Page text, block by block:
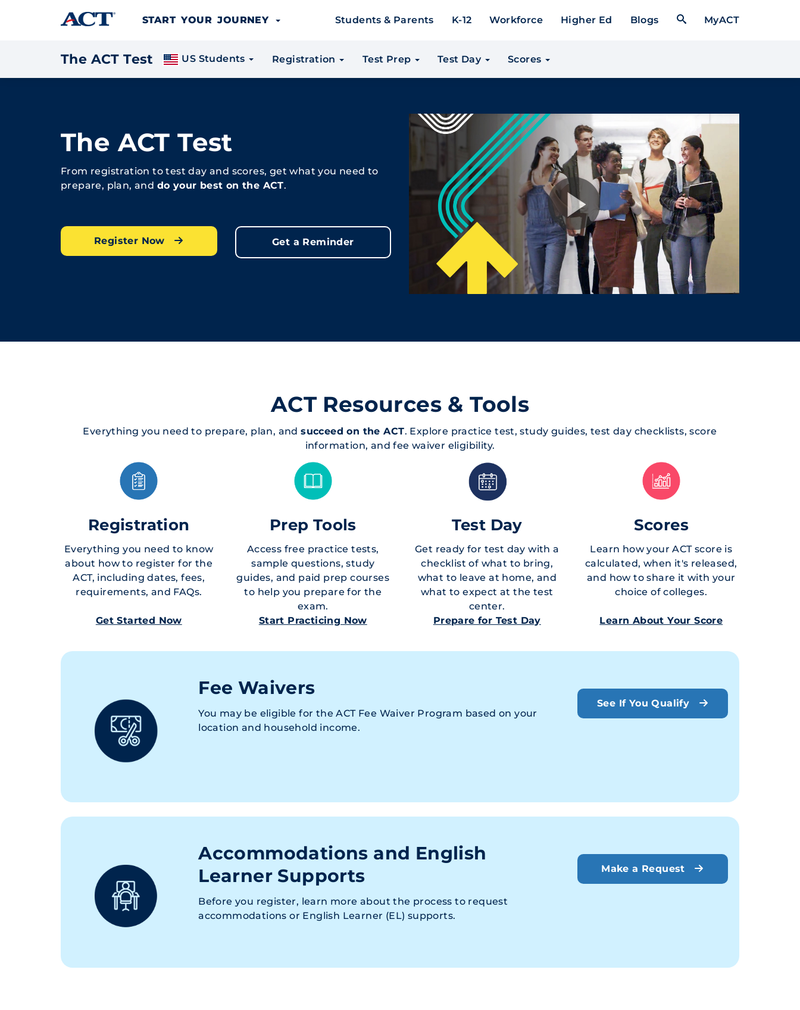
Skip to content
START YOUR JOURNEY
Students & Parents K-12 Workforce Higher Ed Blogs Open Search Form
MyACT
The ACT Test US Students Registration Test Prep Test Day Scores
The ACT Test
From registration to test day and scores, get what you need to
prepare, plan, and do your best on the ACT.
Register Now Get a Reminder
ACT Resources & Tools
Everything you need to prepare, plan, andsucceed on the ACT. Explore practice test, study guides, test day checklists, score
information, and fee waiver eligibility.
Registration
Everything you need to know
about how to register for the
ACT, including dates, fees,
requirements, and FAQs.
Get Started Now
Prep Tools
Access free practice tests,
sample questions, study
guides, and paid prep courses
to help you prepare for the
exam.
Start Practicing Now
Test Day
Get ready for test day with a
checklist of what to bring,
what to leave at home, and
what to expect at the test
center.
Prepare for Test Day
Scores
Learn how your ACT score is
calculated, when it's released,
and how to share it with your
choice of colleges.
Learn About Your Score
Fee Waivers
You may be eligible for the ACT Fee Waiver Program based on your
location and household income.
See If You Qualify
Accommodations and English
Learner Supports
Before you register, learn more about the process to request
accommodations or English Learner (EL) supports.
Make a Request